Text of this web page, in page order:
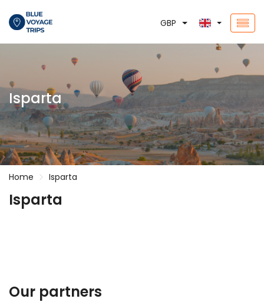
GBP
Isparta
Home Isparta
Isparta
Our partners